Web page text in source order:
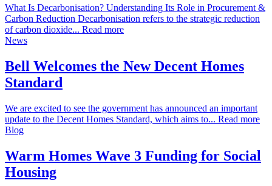
What Is Decarbonisation? Understanding Its Role in Procurement &
Carbon Reduction Decarbonisation refers to the strategic reduction
of carbon dioxide... Read more
News
Bell Welcomes the New Decent Homes
Standard
We are excited to see the government has announced an important
update to the Decent Homes Standard, which aims to... Read more
Blog
Warm Homes Wave 3 Funding for Social
Housing